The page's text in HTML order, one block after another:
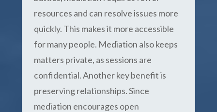
resources and can resolve issues more
quickly. This makes it more accessible
for many people. Mediation also keeps
matters private, as sessions are
confidential. Another key benefit is
preserving relationships. Since
mediation encourages open